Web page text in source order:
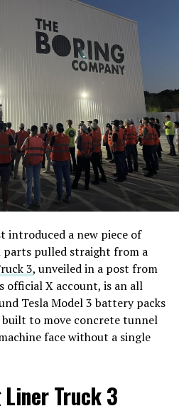
introduced a new piece of
parts pulled straight from a
3, unveiled in a post from
official X account, is an all
Tesla Model 3 battery packs
to move concrete tunnel
face without a single
Truck 3